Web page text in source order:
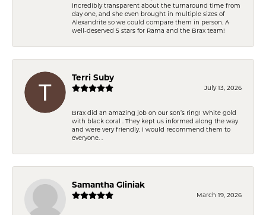
incredibly transparent about the turnaround time from
day one, and she even brought in multiple sizes of
Alexandrite so we could compare them in person. A
well-deserved 5 stars for Rama and the Brax team!
Terri Suby
July 13, 2026
Brax did an amazing job on our son’s ring! White gold
with black coral . They kept us informed along the way
and were very friendly. I would recommend them to
everyone. .
Samantha Gliniak
March 19, 2026